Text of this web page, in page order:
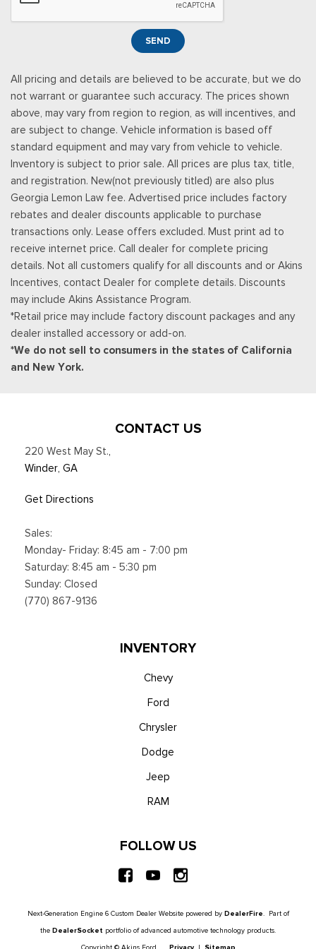
Seats w/Cloth Back Material
Securilock Anti-Theft Ignition (pats) Immobilizer
Streaming Audio
SYNC 4 -inc: 12" center display, wireless phone connection,
cloud connected, AppLink w/App catalog, 911 Assist, Apple
CarPlay and Android Auto compatibility and digital owners
manual
Trip Computer
Unique Sport Cloth 40/Console/40 Front-Seats -inc:
manual driver lumbar and flow-through console w/steering
column mounted shifter
Urethane Gear Shifter Material
SEND
All pricing and details are believed to be accurate, but we do
not warrant or guarantee such accuracy. The prices shown
above, may vary from region to region, as will incentives, and
are subject to change. Vehicle information is based off
standard equipment and may vary from vehicle to vehicle.
Inventory is subject to prior sale. All prices are plus tax, title,
and registration. New(not previously titled) are also plus
Georgia Lemon Law fee. Advertised price includes factory
rebates and dealer discounts applicable to purchase
transactions only. Lease offers excluded. Must print ad to
receive internet price. Call dealer for complete pricing
details. Not all customers qualify for all discounts and or Akins
Incentives, contact Dealer for complete details. Discounts
may include Akins Assistance Program.
*Retail price may include factory discount packages and any
dealer installed accessory or add-on.
*We do not sell to consumers in the states of California
and New York.
CONTACT US
220 West May St.,
Winder, GA
Get Directions
Sales:
Monday- Friday: 8:45 am - 7:00 pm
Saturday: 8:45 am - 5:30 pm
Sunday: Closed
(770) 867-9136
INVENTORY
Chevy
Ford
Chrysler
Dodge
Jeep
RAM
FOLLOW US
Next-Generation Engine 6 Custom Dealer Website powered by DealerFire. Part of
the DealerSocket portfolio of advanced automotive technology products.